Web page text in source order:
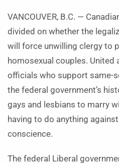
VANCOUVER, B.C. —
divided on whether the
will force unwilling clergy to
homosexual couples. United
officials who support same-
the federal government’s
gays and lesbians to marry
having to do anything
conscience.
The federal Liberal